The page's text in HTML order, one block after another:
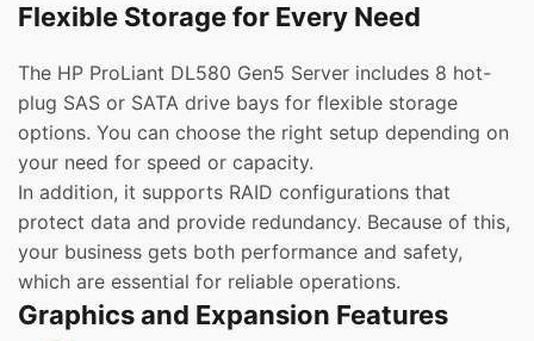
Flexible Storage for Every Need
The HP ProLiant DL580 Gen5 Server includes 8 hot-
plug SAS or SATA drive bays for flexible storage
options. You can choose the right setup depending on
your need for speed or capacity.
In addition, it supports RAID configurations that
protect data and provide redundancy. Because of this,
your business gets both performance and safety,
which are essential for reliable operations.
Graphics and Expansion Features